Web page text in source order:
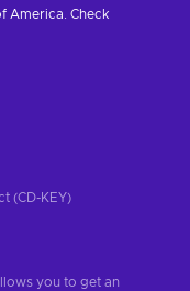
America. Check
(CD-KEY)
you to get an